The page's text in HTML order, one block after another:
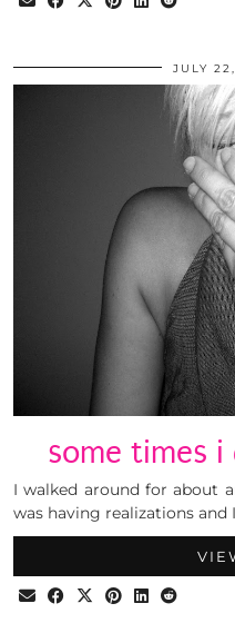
JULY
some times i
I walked around for about
was having realizations and